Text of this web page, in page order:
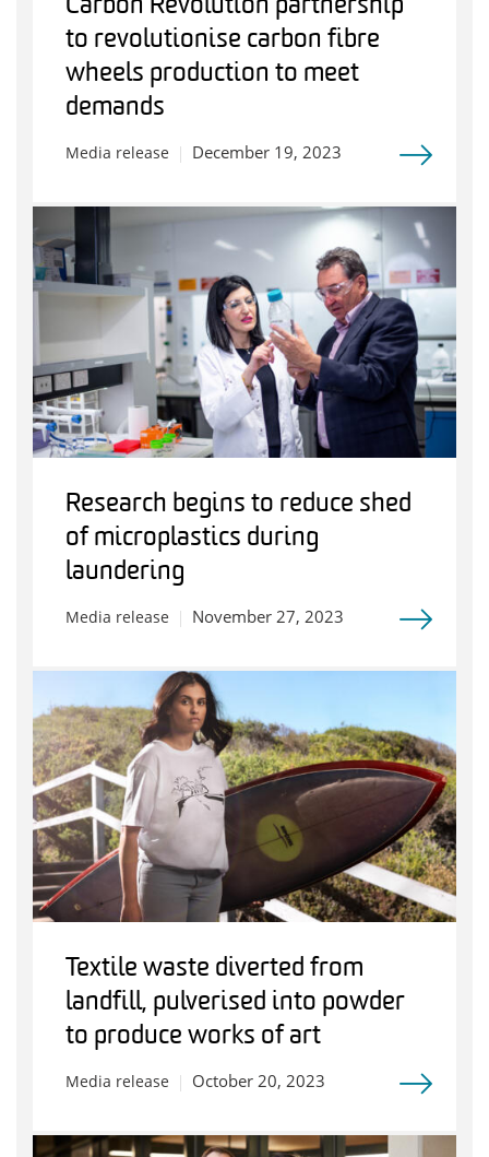
Carbon Revolution partnership
to revolutionise carbon fibre
wheels production to meet
demands
Media release December 19, 2023
Research begins to reduce shed
of microplastics during
laundering
Media release November 27, 2023
Textile waste diverted from
landfill, pulverised into powder
to produce works of art
Media release October 20, 2023